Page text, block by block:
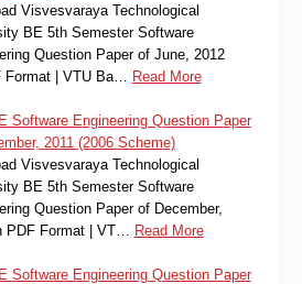
Visvesvaraya Technological
BE 5th Semester Software
Question Paper of June, 2012
| VTU Ba…
Read More
Software Engineering Question Paper
2011 (2006 Scheme)
Visvesvaraya Technological
BE 5th Semester Software
Question Paper of December,
PDF Format | VT…
Read More
Software Engineering Question Paper